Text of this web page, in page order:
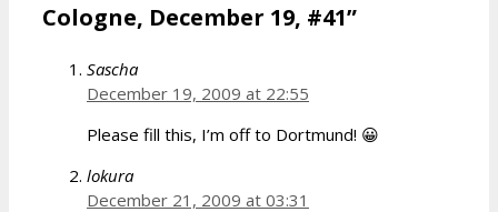
Cologne, December 19, #41”
Sascha
December 19, 2009 at 22:55
Please fill this, I’m off to Dortmund! 😀
lokura
December 21, 2009 at 03:31